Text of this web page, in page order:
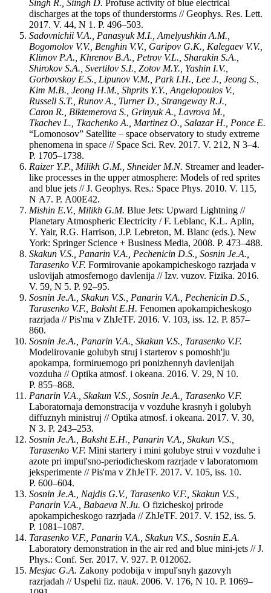
Singh R., Siingh D. Profuse activity of blue electrical
discharges at the tops of thunderstorms // Geophys. Res. Lett.
2017. V. 44, N 1. P. 496–503.
Sadovnichii V.A., Panasyuk M.I., Amelyushkin A.M.,
Bogomolov V.V., Benghin V.V., Garipov G.K., Kalegaev V.V.,
Klimov P.A., Khrenov B.A., Petrov V.L., Sharakin S.A.,
Shirokov S.A., Svertilov S.I., Zotov M.Y., Yashin I.V.,
Gorbovskoy E.S., Lipunov V.M., Park I.H., Lee J., Jeong S.,
Kim M.B., Jeong H.M., Shprits Y.Y., Angelopoulos V.,
Russell S.T., Runov A., Turner D., Strangeway R.J.,
Caron R., Biktemerova S., Grinyuk A., Lavrova M.,
Tkachev L., Tkachenko A., Martinez O., Salazar H., Ponce E.
“Lomonosov” Satellite – space observatory to study extreme
phenomena in space // Space Sci. Rev. 2017. V. 212, N 3–4.
P. 1705‒1738.
Raizer Y.P., Milikh G.M., Shneider M.N. Streamer and leader-
like processes in the upper atmosphere: Models of red sprites
and blue jets // J. Geophys. Res.: Space Phys. 2010. V. 115,
N A7. P. A00E42.
Mishin E.V., Milikh G.M. Blue Jets: Upward Lightning //
Planetary Atmospheric Electricity / F. Leblanc, K.L. Aplin,
Y. Yair, R.G. Harrison, J.P. Lebreton, M. Blanc (eds.). New
York: Springer Science + Business Media, 2008. P. 473‒488.
Skakun V.S., Panarin V.A., Pechenicin D.S., Sosnin Je.A.,
Tarasenko V.F. Formirovanie apokampicheskogo razrjada v
uslovijah atmosfernogo davlenija // Izv. vuzov. Fizika. 2016.
V. 59, N 5. P. 92‒95.
Sosnin Je.A., Skakun V.S., Panarin V.A., Pechenicin D.S.,
Tarasenko V.F., Baksht E.H. Fenomen apokampicheskogo
razrjada // Pis'ma v ZhJeTF. 2016. V. 103, iss. 12. P. 857‒
860.
Sosnin Je.A., Panarin V.A., Skakun V.S., Tarasenko V.F.
Modelirovanie golubyh struj i starterov s pomoshh'ju
apokampa, formiruemogo pri ponizhennyh davlenijah
vozduha // Optika atmosf. i okeana. 2016. V. 29, N 10.
P. 855‒868.
Panarin V.A., Skakun V.S., Sosnin Je.A., Tarasenko V.F.
Laboratornaja demonstracija v vozduhe krasnyh i golubyh
diffuznyh ministruj // Optika atmosf. i okeana. 2017. V. 30,
N 3. P. 243‒253.
Sosnin Je.A., Baksht E.H., Panarin V.A., Skakun V.S.,
Tarasenko V.F. Mini startery i mini golubye strui v vozduhe i
azote pri impul'sno-periodicheskom razrjade v laboratornom
jeksperimente // Pis'ma v ZhJeTF. 2017. V. 105, iss. 10.
P. 600–604.
Sosnin Je.A., Najdis G.V., Tarasenko V.F., Skakun V.S.,
Panarin V.A., Babaeva N.Ju. O fizicheskoj prirode
apokampicheskogo razrjada // ZhJeTF. 2017. V. 152, iss. 5.
P. 1081–1087.
Tarasenko V.F., Panarin V.A., Skakun V.S., Sosnin E.A.
Laboratory demonstration in the air red and blue mini-jets // J.
Phys.: Conf. Ser. 2017. V. 927. P. 012062.
Mesjac G.A. Zakony podobija v impul'snyh gazovyh
razrjadah // Uspehi fiz. nauk. 2006. V. 176, N 10. P. 1069–